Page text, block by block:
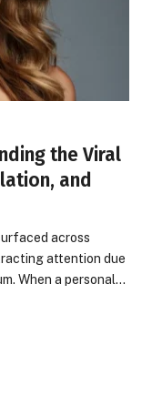
the Viral
and
across
attention due
When a personal…